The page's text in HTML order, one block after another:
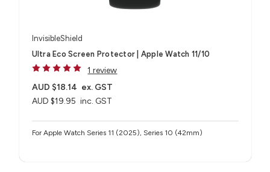
InvisibleShield
Ultra Eco Screen Protector | Apple Watch 11/10
1 review
AUD $19.95 inc. GST
AUD $18.14 ex. GST
For Apple Watch Series 11 (2025), Series 10 (42mm)